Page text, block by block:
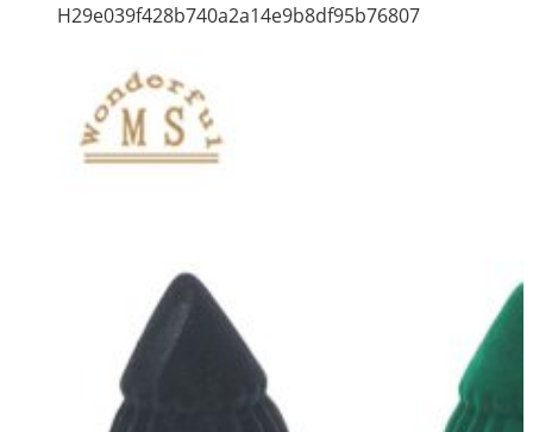
H29e039f428b740a2a14e9b8df95b76807